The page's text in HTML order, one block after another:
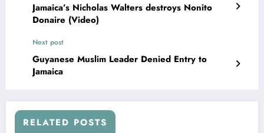
Jamaica’s Nicholas Walters destroys Nonito
Donaire (Video)
Next post
Guyanese Muslim Leader Denied Entry to
Jamaica
RELATED POSTS